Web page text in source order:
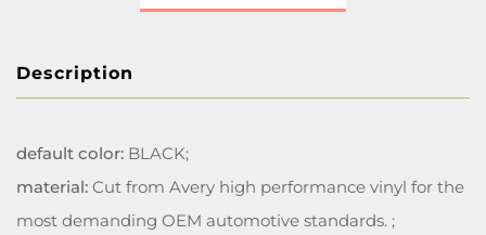
Description
default color: BLACK;
material: Cut from Avery high performance vinyl for the
most demanding OEM automotive standards. ;